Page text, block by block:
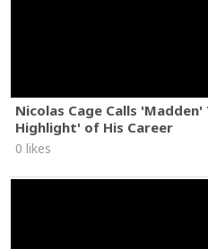
Nicolas Cage Calls 'Madden'
Highlight' of His Career
0 likes